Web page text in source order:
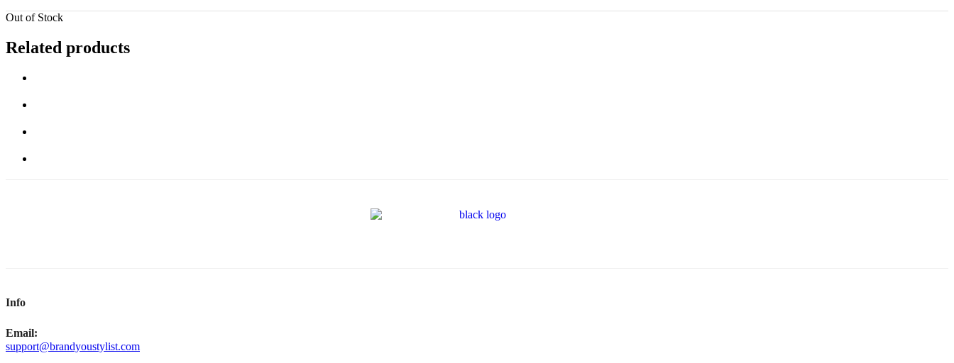
Out of Stock
Related products
Info
Email:
support@brandyoustylist.com